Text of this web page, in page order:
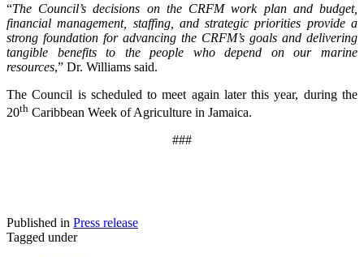
“The Council’s decisions on the CRFM work plan and budget,
financial management, staffing, and strategic priorities provide a
strong foundation for advancing the CRFM’s goals and delivering
tangible benefits to the people who depend on our marine
resources,” Dr. Williams said.
The Council is scheduled to meet again later this year, during the
20th Caribbean Week of Agriculture in Jamaica.
###
Published in Press release
Tagged under